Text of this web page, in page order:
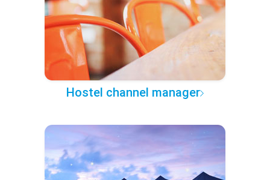
Hostel channel manager